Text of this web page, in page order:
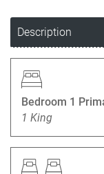
Description
Bedroom 1
1 King